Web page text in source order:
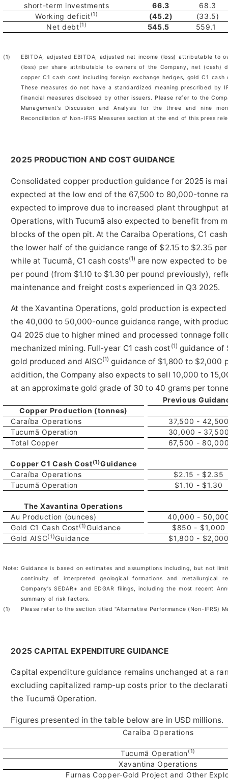
short-term investments
66.3
68.3
Working deficit(1) (45.2) (33.5)
Net debt(1) 545.5 559.1
(1)
EBITDA, adjusted EBITDA, adjusted net income (loss) attributable to
(loss) per share attributable to owners of the Company, net (cash)
copper C1 cash cost including foreign exchange hedges, gold C1
These measures do not have a standardized meaning prescribed by
financial measures disclosed by other issuers. Please refer to the
Management’s Discussion and Analysis for the three and nine
Reconciliation of Non-IFRS Measures section at the end of this press
2025 PRODUCTION AND COST GUIDANCE
Consolidated copper production guidance for 2025 is
expected at the low end of the 67,500 to 80,000-tonne
expected to improve due to increased plant throughput
Operations, with Tucumã also expected to benefit from
blocks of the open pit. At the Caraíba Operations, C1
the lower half of the guidance range of $2.15 to $2.35
while at Tucumã, C1 cash costs(1) are now expected to
per pound (from $1.10 to $1.30 per pound previously),
maintenance and freight costs experienced in Q3 2025.
At the Xavantina Operations, gold production is
the 40,000 to 50,000-ounce guidance range, with
Q4 2025 due to higher mined and processed tonnage
mechanized mining. Full-year C1 cash cost (1) guidance of
gold produced and AISC(1) guidance of $1,800 to $2,000
addition, the Company also expects to sell 10,000 to
at an approximate gold grade of 30 to 40 grams per
Previous
Copper Production (tonnes)
Caraíba Operations
37,500 -
Tucumã Operation
30,000 -
Total Copper
67,500 -
Copper C1 Cash Cost(1)Guidance
Caraíba Operations
$2.15 - $2.35
Tucumã Operation
$1.10 - $1.30
The Xavantina Operations
Au Production (ounces)
40,000 -
Gold C1 Cash Cost(1) Guidance
$850 - $1,000
Gold AISC(1)Guidance $1,800 -
Note: Guidance is based on estimates and assumptions including, but not
continuity of interpreted geological formations and metallurgical
Company’s SEDAR+ and EDGAR filings, including the most recent
summary of risk factors.
(1)
Please refer to the section titled "Alternative Performance (Non-IFRS)
2025 CAPITAL EXPENDITURE GUIDANCE
Capital expenditure guidance remains unchanged at a
excluding capitalized ramp-up costs prior to the
the Tucumã Operation.
Figures presented in the table below are in USD millions.
Caraíba Operations
Tucumã Operation (1)
Xavantina Operations
Furnas Copper-Gold Project and Other